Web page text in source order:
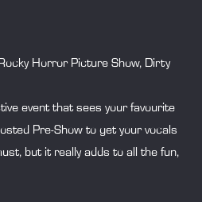
Horror Picture Show, Dirty
event that sees your favourite
Pre-Show to get your vocals
but it really adds to all the fun,